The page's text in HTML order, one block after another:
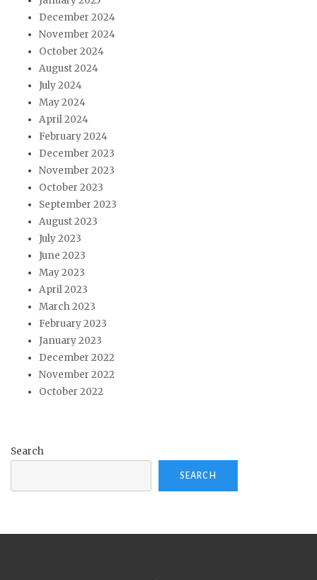
December 2024
November 2024
October 2024
August 2024
July 2024
May 2024
April 2024
February 2024
December 2023
November 2023
October 2023
September 2023
August 2023
July 2023
June 2023
May 2023
April 2023
March 2023
February 2023
January 2023
December 2022
November 2022
October 2022
Search
SEARCH